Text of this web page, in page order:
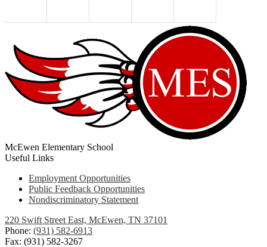
McEwen Elementary School
Useful Links
Employment Opportunities
Public Feedback Opportunities
Nondiscriminatory Statement
220 Swift Street East, McEwen, TN 37101
Phone: (931) 582-6913
Fax: (931) 582-3267